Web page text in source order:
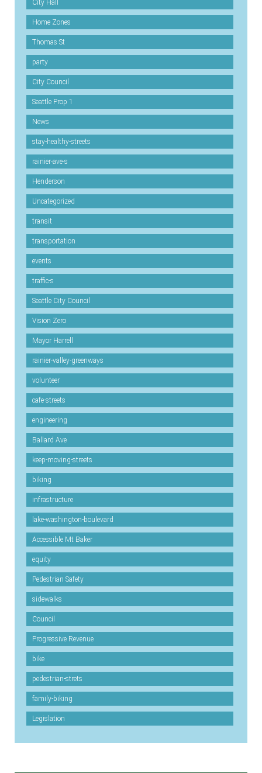
City Hall
Home Zones
Thomas St
party
City Council
Seattle Prop 1
News
stay-healthy-streets
rainier-ave-s
Henderson
Uncategorized
transit
transportation
events
traffic-s
Seattle City Council
Vision Zero
Mayor Harrell
rainier-valley-greenways
volunteer
cafe-streets
engineering
Ballard Ave
keep-moving-streets
biking
infrastructure
lake-washington-boulevard
Accessible Mt Baker
equity
Pedestrian Safety
sidewalks
Council
Progressive Revenue
bike
pedestrian-strets
family-biking
Legislation